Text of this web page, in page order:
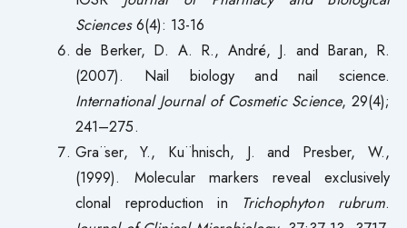
Sciences6(4): 13-16
de Berker, D. A. R., André, J. and Baran, R.
(2007). Nail biology and nail science.
International Journal of Cosmetic Science, 29(4);
241–275.
Gra¨ser, Y., Ku¨hnisch, J. and Presber, W.,
(1999). Molecular markers reveal exclusively
clonal reproduction in Trichophyton rubrum.